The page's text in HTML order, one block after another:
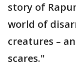
story of
world of
creatures –
scares."